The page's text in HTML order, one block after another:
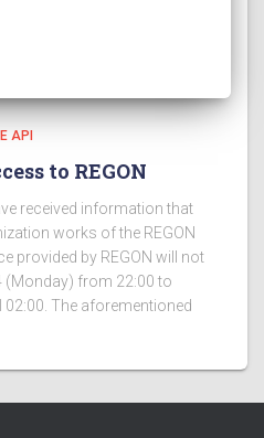
API
to REGON
received information that
works of the REGON
provided by REGON will not
(Monday) from 22:00 to
The aforementioned